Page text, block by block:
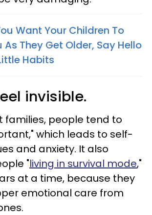
Want Your Children To
As They Get Older, Say Hello
Habits
invisible.
families, people tend to
which leads to self-
and anxiety. It also
"living in survival mode,"
at a time, because they
emotional care from